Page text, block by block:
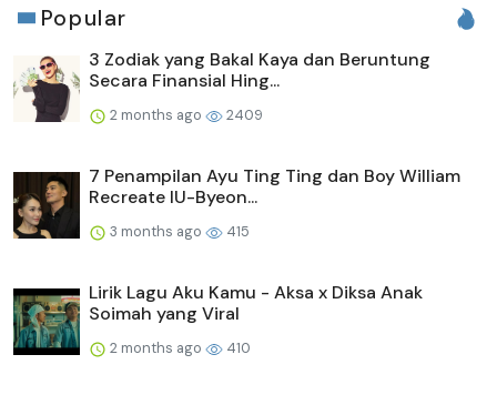
Popular
3 Zodiak yang Bakal Kaya dan Beruntung
Secara Finansial Hing...
2 months ago 2409
7 Penampilan Ayu Ting Ting dan Boy William
Recreate IU-Byeon...
3 months ago 415
Lirik Lagu Aku Kamu - Aksa x Diksa Anak
Soimah yang Viral
2 months ago 410